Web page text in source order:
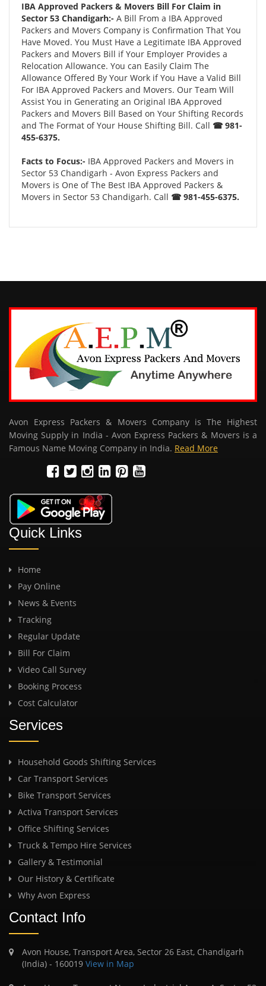
IBA Approved Packers & Movers Bill For Claim in
Sector 53 Chandigarh:- A Bill From a IBA Approved
Packers and Movers Company is Confirmation That You
Have Moved. You Must Have a Legitimate IBA Approved
Packers and Movers Bill if Your Employer Provides a
Relocation Allowance. You can Easily Claim The
Allowance Offered By Your Work if You Have a Valid Bill
For IBA Approved Packers and Movers. Our Team Will
Assist You in Generating an Original IBA Approved
Packers and Movers Bill Based on Your Shifting Records
and The Format of Your House Shifting Bill. Call ☎ 981-
455-6375.
Facts to Focus:- IBA Approved Packers and Movers in
Sector 53 Chandigarh - Avon Express Packers and
Movers is One of The Best IBA Approved Packers &
Movers in Sector 53 Chandigarh. Call ☎ 981-455-6375.
Avon Express Packers & Movers Company is The Highest
Moving Supply in India - Avon Express Packers & Movers is a
Famous Name Moving Company in India. Read More
Quick Links
Home
Pay Online
News & Events
Tracking
Regular Update
Bill For Claim
Video Call Survey
Booking Process
Cost Calculator
Services
Household Goods Shifting Services
Car Transport Services
Bike Transport Services
Activa Transport Services
Office Shifting Services
Truck & Tempo Hire Services
Gallery & Testimonial
Our History & Certificate
Why Avon Express
Contact Info
Avon House, Transport Area, Sector 26 East, Chandigarh
(India) - 160019 View in Map